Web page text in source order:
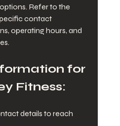
Refer to the
contact
operating hours, and
for
Fitness:
details to reach